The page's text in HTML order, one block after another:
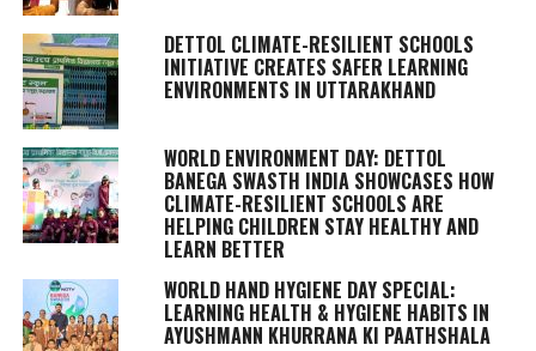
DETTOL CLIMATE-RESILIENT SCHOOLS
INITIATIVE CREATES SAFER LEARNING
ENVIRONMENTS IN UTTARAKHAND
WORLD ENVIRONMENT DAY: DETTOL
BANEGA SWASTH INDIA SHOWCASES HOW
CLIMATE-RESILIENT SCHOOLS ARE
HELPING CHILDREN STAY HEALTHY AND
LEARN BETTER
WORLD HAND HYGIENE DAY SPECIAL:
LEARNING HEALTH & HYGIENE HABITS IN
AYUSHMANN KHURRANA KI PAATHSHALA